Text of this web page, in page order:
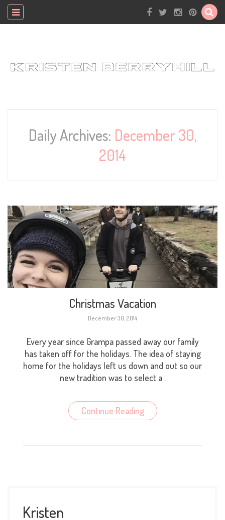
Daily Archives: December 30,
2014
Christmas Vacation
December 30, 2014
Every year since Grampa passed away our family
has taken off for the holidays. The idea of staying
home for the holidays left us down and out so our
new tradition was to select a .
Continue Reading
Kristen